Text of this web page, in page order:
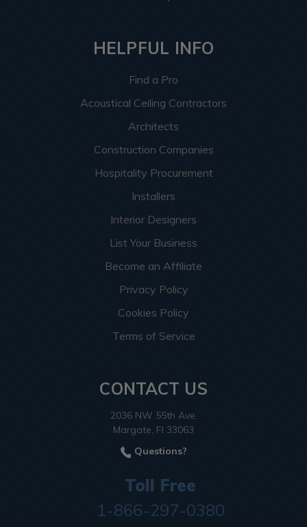
HELPFUL INFO
Find a Pro
Acoustical Ceiling Contractors
Architects
Construction Companies
Hospitality Procurement
Installers
Interior Designers
List Your Business
Become an Affiliate
Privacy Policy
Cookies Policy
Terms of Service
CONTACT US
2036 NW 55th Ave.
Margate, Fl 33063
Questions?
Toll Free
1-866-297-0380